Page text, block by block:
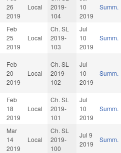
26
2019
Local
2019-
104
10
2019
Summ.
Feb
25
2019
Local
Ch. SL
2019-
103
Jul
10
2019
Summ.
Feb
20
2019
Local
Ch. SL
2019-
102
Jul
10
2019
Summ.
Feb
18
2019
Local
Ch. SL
2019-
101
Jul
10
2019
Summ.
Mar
14
2019
Local
Ch. SL
2019-
100
Jul 9
2019
Summ.